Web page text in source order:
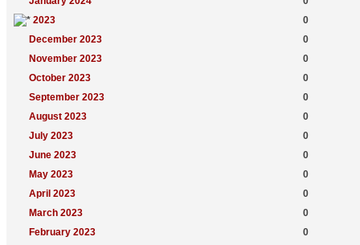
2023
0
December 2023
0
November 2023
0
October 2023
0
September 2023
0
August 2023
0
July 2023
0
June 2023
0
May 2023
0
April 2023
0
March 2023
0
February 2023
0